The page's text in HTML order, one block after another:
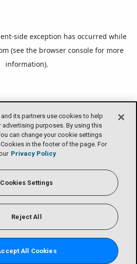
its partners use cookies to help
advertising purposes. By using this
can change your cookie settings
in the footer of the page. For
Privacy Policy
Cookies Settings
Reject All
All Cookies
-side exception has occurred while
(see the browser console for more
information).